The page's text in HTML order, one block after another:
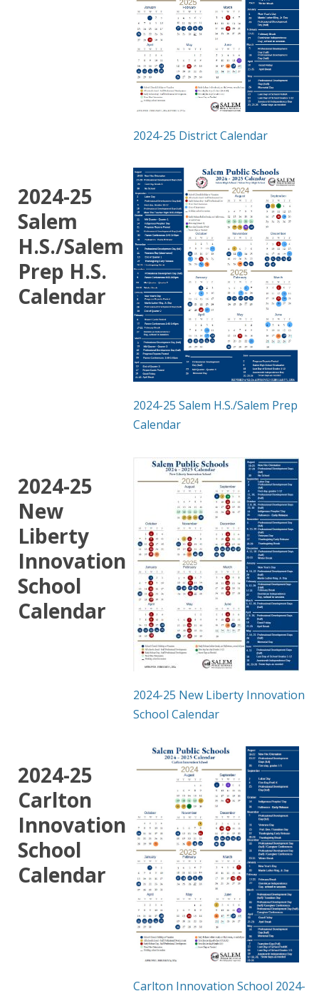
2024-25 District Calendar
2024-25
Salem
H.S./Salem
Prep H.S.
Calendar
2024-25 Salem H.S./Salem Prep
Calendar
2024-25
New
Liberty
Innovation
School
Calendar
2024-25 New Liberty Innovation
School Calendar
2024-25
Carlton
Innovation
School
Calendar
Carlton Innovation School 2024-